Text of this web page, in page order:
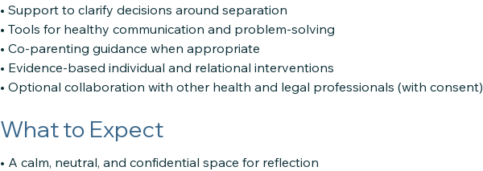
• Support to clarify decisions around separation
• Tools for healthy communication and problem-solving
• Co-parenting guidance when appropriate
• Evidence-based individual and relational interventions
• Optional collaboration with other health and legal professionals (with consent)
What to Expect
• A calm, neutral, and confidential space for reflection